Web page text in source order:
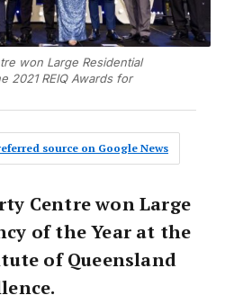
won Large Residential
2021 REIQ Awards for
source on Google News
Centre won Large
of the Year at the
of Queensland